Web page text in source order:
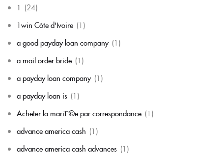
1 (24)
1win Côte d'Ivoire (1)
a good payday loan company (1)
a mail order bride (1)
a payday loan company (1)
a payday loan is (1)
Acheter la mariГ©e par correspondance (1)
advance america cash (1)
advance america cash advances (1)